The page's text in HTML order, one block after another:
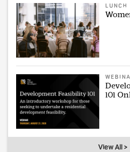
LUNCH
101
View All >